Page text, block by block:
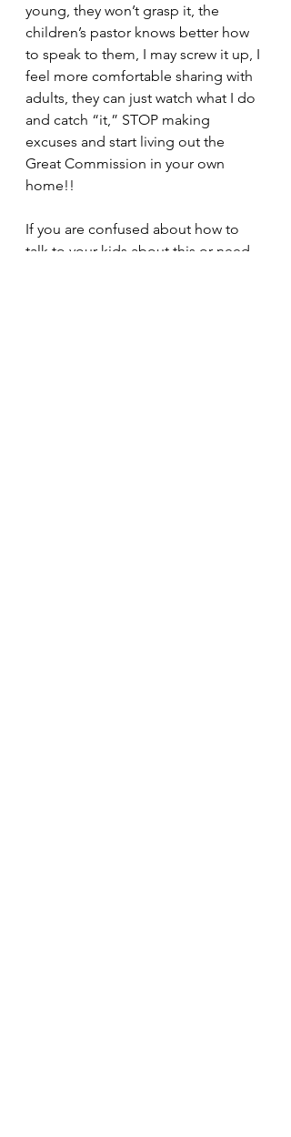
young, they won’t grasp it, the
children’s pastor knows better how
to speak to them, I may screw it up, I
feel more comfortable sharing with
adults, they can just watch what I do
and catch “it,” STOP making
excuses and start living out the
Great Commission in your own
home!!
If you are confused about how to
talk to your kids about this or need